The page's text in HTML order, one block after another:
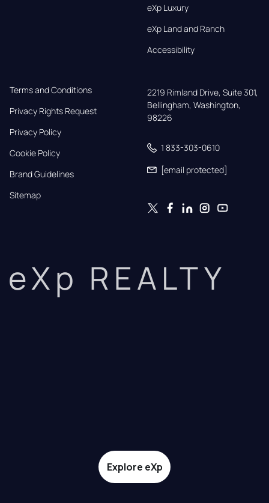
eXp Luxury
eXp Land and Ranch
Accessibility
Terms and Conditions
Privacy Rights Request
Privacy Policy
Cookie Policy
Brand Guidelines
Sitemap
2219 Rimland Drive, Suite 301,
Bellingham, Washington,
98226
1 833-303-0610
[email protected]
eXp REALTY
Explore eXp